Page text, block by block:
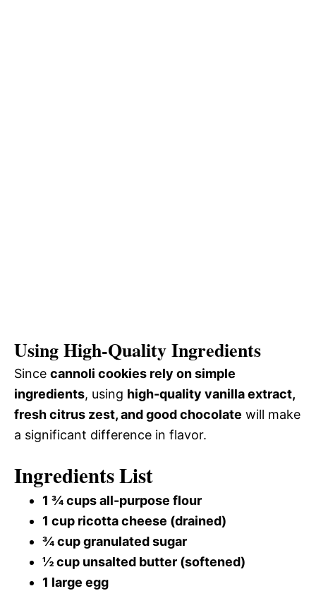
Using High-Quality Ingredients
Since cannoli cookies rely on simple
ingredients, using high-quality vanilla extract,
fresh citrus zest, and good chocolate will make
a significant difference in flavor.
Ingredients List
1 ¾ cups all-purpose flour
1 cup ricotta cheese (drained)
¾ cup granulated sugar
½ cup unsalted butter (softened)
1 large egg